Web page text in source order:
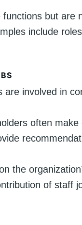
but are
include
are involved in
often make
the
of staff